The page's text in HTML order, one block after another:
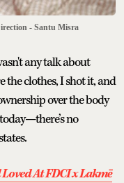
- Santu Misra
any talk about
the clothes, I shot it, and
over the body
no
At FDCI x Lakmē